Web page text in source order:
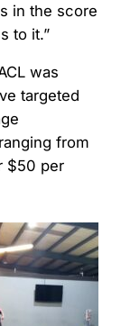
in the score
to it.”
was
targeted
from
$50 per